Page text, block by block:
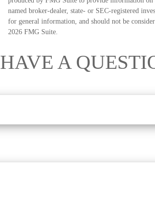
named broker-dealer, state- or SEC-registered
for general information, and should not be
2026 FMG Suite.
HAVE A